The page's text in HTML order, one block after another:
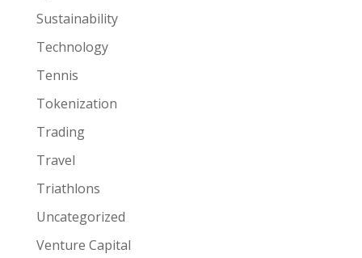
Sustainability
Technology
Tennis
Tokenization
Trading
Travel
Triathlons
Uncategorized
Venture Capital